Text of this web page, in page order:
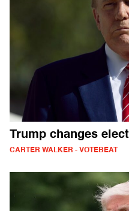
Trump changes
CARTER WALKER - VOTEBEAT